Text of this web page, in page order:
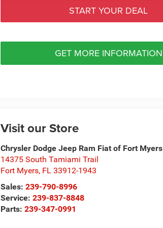
START YOUR DEAL
GET MORE INFORMATION
Visit our Store
Chrysler Dodge Jeep Ram Fiat of Fort Myers
14375 South Tamiami Trail
Fort Myers, FL 33912-1943
Sales:239-790-8996
Service:239-837-8848
Parts:239-347-0991